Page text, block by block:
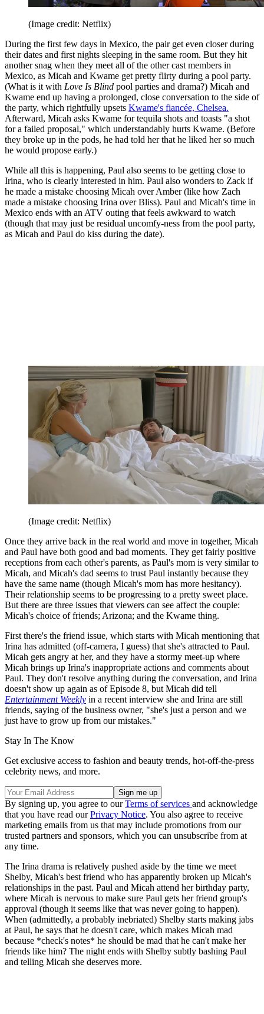
(Image credit: Netflix)
During the first few days in Mexico, the pair get even closer during
their dates and first nights sleeping in the same room. But they hit
another snag when they meet all of the other cast members in
Mexico, as Micah and Kwame get pretty flirty during a pool party.
(What is it with Love Is Blind pool parties and drama?) Micah and
Kwame end up having a prolonged, close conversation to the side of
the party, which rightfully upsets Kwame's fiancée, Chelsea.
Afterward, Micah asks Kwame for tequila shots and toasts "a shot
for a failed proposal," which understandably hurts Kwame. (Before
they broke up in the pods, he had told her that he liked her so much
he would propose early.)
While all this is happening, Paul also seems to be getting close to
Irina, who is clearly interested in him. Paul also wonders to Zack if
he made a mistake choosing Micah over Amber (like how Zach
made a mistake choosing Irina over Bliss). Paul and Micah's time in
Mexico ends with an ATV outing that feels awkward to watch
(though that may just be residual uncomfy-ness from the pool party,
as Micah and Paul do kiss during the date).
(Image credit: Netflix)
Once they arrive back in the real world and move in together, Micah
and Paul have both good and bad moments. They get fairly positive
receptions from each other's parents, as Paul's mom is very similar to
Micah, and Micah's dad seems to trust Paul instantly because they
have the same name (though Micah's mom has more hesitancy).
Their relationship seems to be progressing to a pretty sweet place.
But there are three issues that viewers can see affect the couple:
Micah's choice of friends; Arizona; and the Kwame thing.
First there's the friend issue, which starts with Micah mentioning that
Irina has admitted (off-camera, I guess) that she's attracted to Paul.
Micah gets angry at her, and they have a stormy meet-up where
Micah brings up Irina's inappropriate actions and comments about
Paul. They don't resolve anything during the conversation, and Irina
doesn't show up again as of Episode 8, but Micah did tell
Entertainment Weekly in a recent interview she and Irina are still
friends, saying of the business owner, "she's just a person and we
just have to grow up from our mistakes."
Stay In The Know
Get exclusive access to fashion and beauty trends, hot-off-the-press
celebrity news, and more.
By signing up, you agree to ourTerms of services and acknowledge
that you have read ourPrivacy Notice. You also agree to receive
marketing emails from us that may include promotions from our
trusted partners and sponsors, which you can unsubscribe from at
any time.
The Irina drama is relatively pushed aside by the time we meet
Shelby, Micah's best friend who has apparently broken up Micah's
relationships in the past. Paul and Micah attend her birthday party,
where Micah is nervous to make sure Paul gets her friend group's
approval (though it seems like that was never going to happen).
When (admittedly, a probably inebriated) Shelby starts making jabs
at Paul, he says that he doesn't care, which makes Micah mad
because *check's notes* he should be mad that he can't make her
friends like him? The night ends with Shelby subtly bashing Paul
and telling Micah she deserves more.